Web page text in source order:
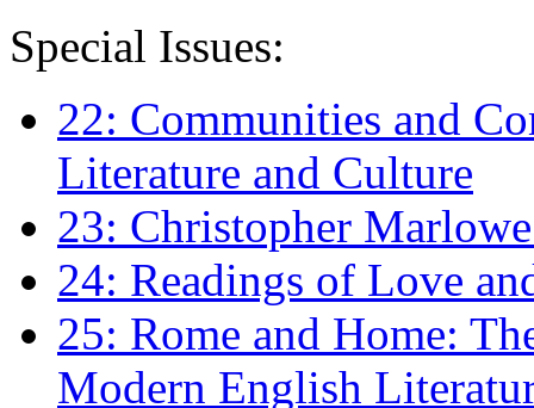
Special Issues:
22: Communities and
Literature and Culture
23: Christopher
24: Readings of Love
25: Rome and Home:
Modern English